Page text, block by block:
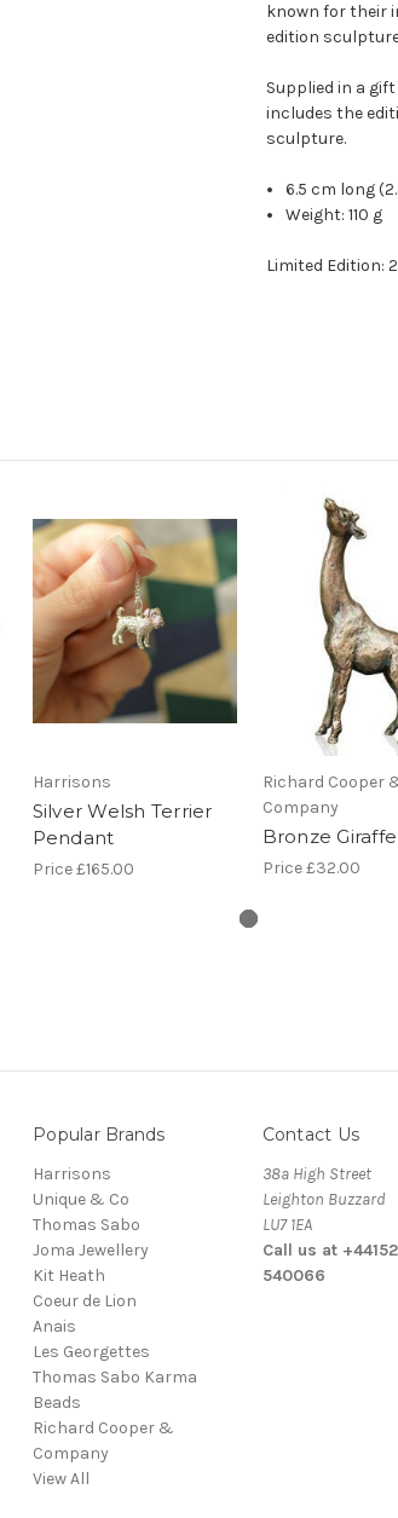
known for their
edition
Supplied in a
includes the
sculpture.
6.5 cm long
Weight:110 g
Limited Edition:
Harrisons
Silver Welsh Terrier
Pendant
Price£165.00
Richard Cooper
Company
Bronze
Price£32.00
Popular Brands
Harrisons
Unique & Co
Thomas Sabo
Joma Jewellery
Kit Heath
Coeur de Lion
Anais
Les Georgettes
Thomas Sabo Karma
Beads
Richard Cooper &
Company
View All
Contact Us
38a High Street
Leighton Buzzard
LU7 1EA
Call us at
540066